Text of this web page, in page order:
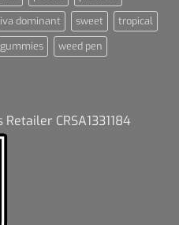
dominant sweet
tropical
weed pen
CRSA1331184